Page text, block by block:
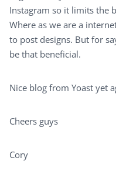
Instagram so it limits the
Where as we are a
to post designs. But for
be that beneficial.
Nice blog from Yoast yet
Cheers guys
Cory